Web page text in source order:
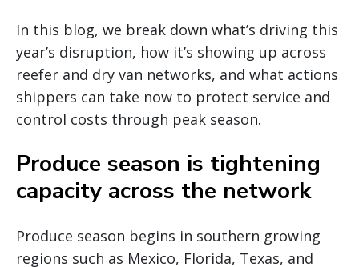
In this blog, we break down what’s driving this
year’s disruption, how it’s showing up across
reefer and dry van networks, and what actions
shippers can take now to protect service and
control costs through peak season.
Produce season is tightening
capacity across the network
Produce season begins in southern growing
regions such as Mexico, Florida, Texas, and